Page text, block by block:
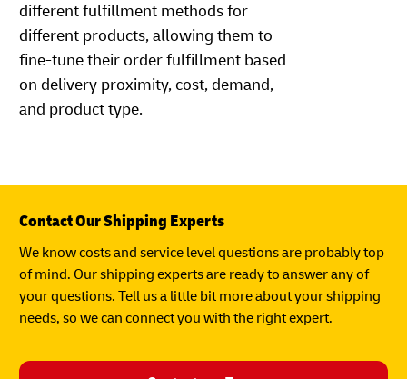
different fulfillment methods for
different products, allowing them to
fine-tune their order fulfillment based
on delivery proximity, cost, demand,
and product type.
Contact Our Shipping Experts
We know costs and service level questions are probably top
of mind. Our shipping experts are ready to answer any of
your questions. Tell us a little bit more about your shipping
needs, so we can connect you with the right expert.